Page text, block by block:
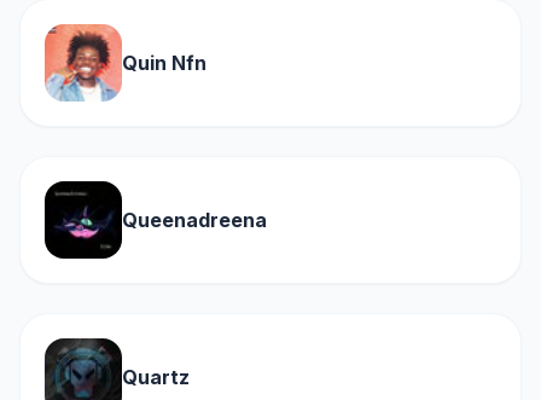
Quin Nfn
Queenadreena
Quartz